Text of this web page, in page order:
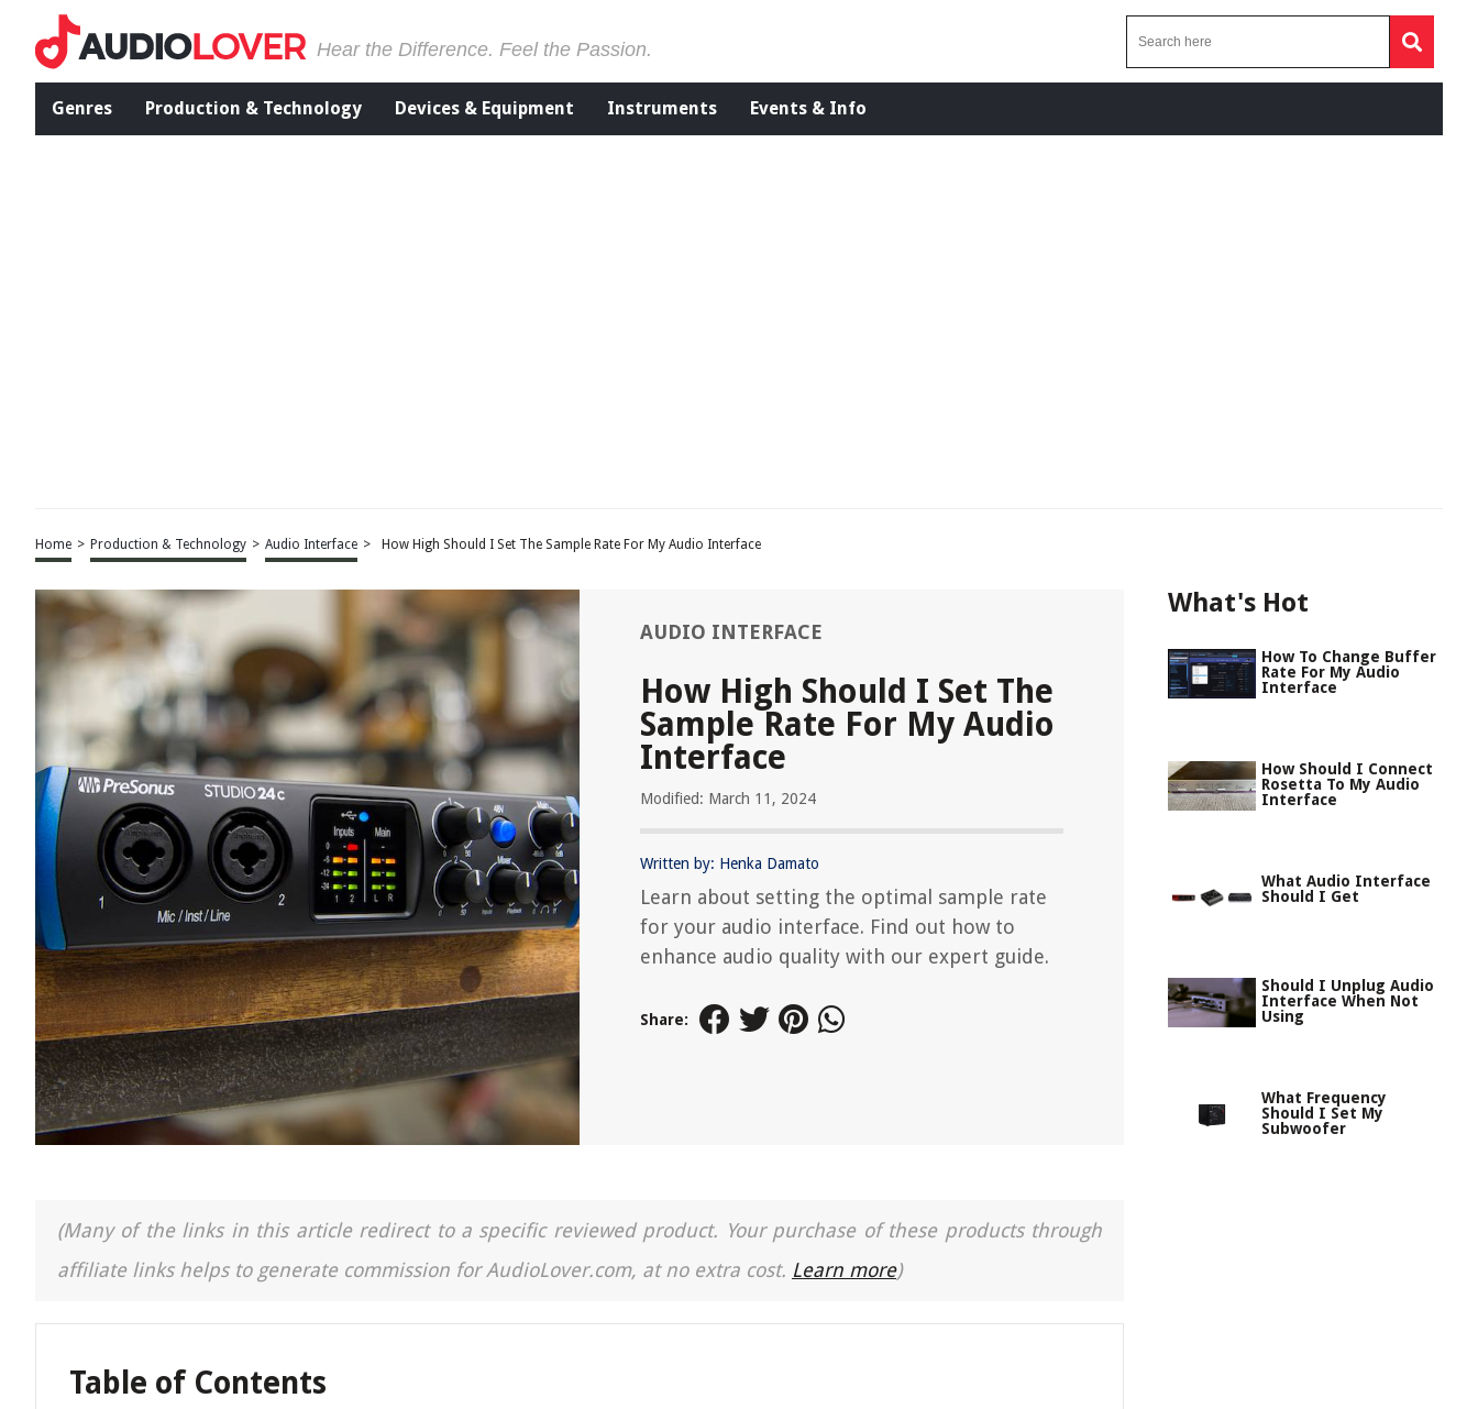
Hear the Difference. Feel the Passion.
Genres Production & Technology Devices & Equipment Instruments Events & Info
Home > Production & Technology > Audio Interface > How High Should I Set The Sample Rate For My Audio Interface
AUDIO INTERFACE
How High Should I Set The
Sample Rate For My Audio
Interface
Modified: March 11, 2024
Written by: Henka Damato
Learn about setting the optimal sample rate
for your audio interface. Find out how to
enhance audio quality with our expert guide.
Share:
(Many of the links in this article redirect to a specific reviewed product. Your purchase of these products through
affiliate links helps to generate commission for AudioLover.com, at no extra cost. Learn more)
Table of Contents
What's Hot
How To Change Buffer
Rate For My Audio
Interface
How Should I Connect
Rosetta To My Audio
Interface
What Audio Interface
Should I Get
Should I Unplug Audio
Interface When Not
Using
What Frequency
Should I Set My
Subwoofer